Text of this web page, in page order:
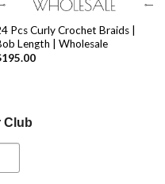
Pcs Curly Crochet Braids |
Length | Wholesale
195.00
Club